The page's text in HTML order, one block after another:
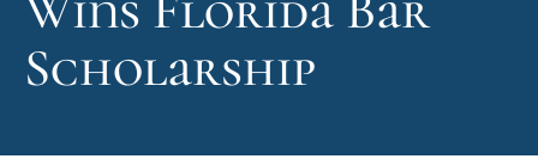
Scholarship